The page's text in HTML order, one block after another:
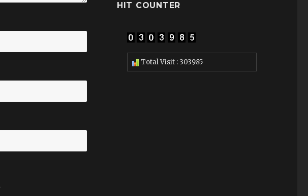
HIT COUNTER
Total Visit : 303985